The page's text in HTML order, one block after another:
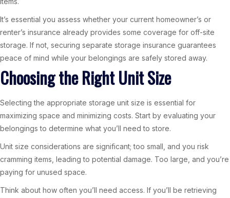
It’s essential you assess whether your current homeowner’s or
renter’s insurance already provides some coverage for off-site
storage. If not, securing separate storage insurance guarantees
peace of mind while your belongings are safely stored away.
Choosing the Right Unit Size
Selecting the appropriate storage unit size is essential for
maximizing space and minimizing costs. Start by evaluating your
belongings to determine what you’ll need to store.
Unit size considerations are significant; too small, and you risk
cramming items, leading to potential damage. Too large, and you’re
paying for unused space.
Think about how often you’ll need access. If you’ll be retrieving